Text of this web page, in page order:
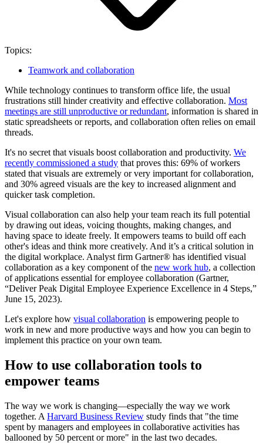
Topics:
Teamwork and collaboration
While technology continues to transform office life, the usual
frustrations still hinder creativity and effective collaboration. Most
meetings are still unproductive or redundant, information is shared in
static spreadsheets or reports, and collaboration often relies on email
threads.
It's no secret that visuals boost collaboration and productivity. We
recently commissioned a study that proves this: 69% of workers
stated that visuals are extremely or very important for collaboration,
and 30% agreed visuals are the key to increased alignment and
quicker task completion.
Visual collaboration can also help your team reach its full potential
by drawing out ideas, voicing thoughts, making changes, and
having space to ideate freely. It empowers teams to build off each
other's ideas and think more creatively. And it’s a critical solution in
the digital workplace. Analyst firm Gartner® has identified visual
collaboration as a key component of the new work hub, a collection
of applications essential for employee collaboration (Gartner,
“Deliver Peak Digital Employee Experience Excellence in 4 Steps,”
June 15, 2023).
Let's explore how visual collaboration is empowering people to
work in new and more productive ways and how you can begin to
implement this practice on your own team.
How to use collaboration tools to
empower teams
The way we work is changing—especially the way we work
together. A Harvard Business Review study finds that "the time
spent by managers and employees in collaborative activities has
ballooned by 50 percent or more" in the last two decades.